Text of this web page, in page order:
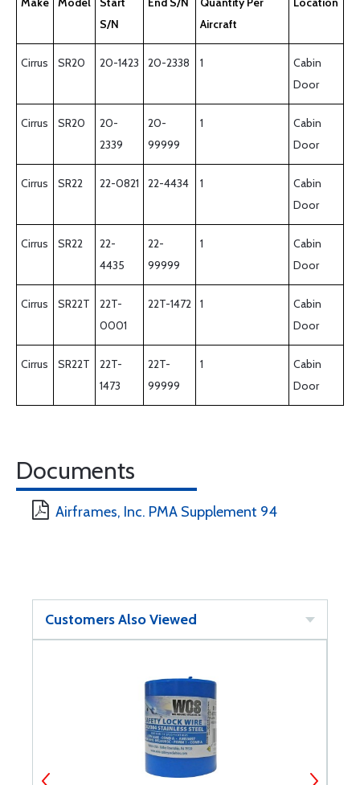
S/N
Aircraft
Cirrus SR20 20-1423 20-2338 1
Cabin
Door
Cirrus SR20
20-
2339
20-
99999
1
Cabin
Door
Cirrus SR22 22-0821 22-4434 1
Cabin
Door
Cirrus SR22
22-
4435
22-
99999
1
Cabin
Door
Cirrus SR22T
22T-
0001
22T-1472 1
Cabin
Door
Cirrus SR22T
22T-
1473
22T-
99999
1
Cabin
Door
Documents
Airframes, Inc. PMA Supplement 94
Customers Also Viewed